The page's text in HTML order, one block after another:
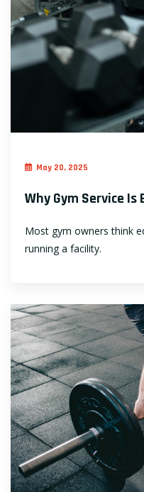
May 20, 2025
Why Gym Service
Most gym owners think
running a facility.